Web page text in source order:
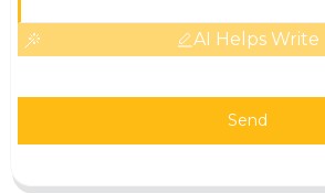
AI Helps Write
Send